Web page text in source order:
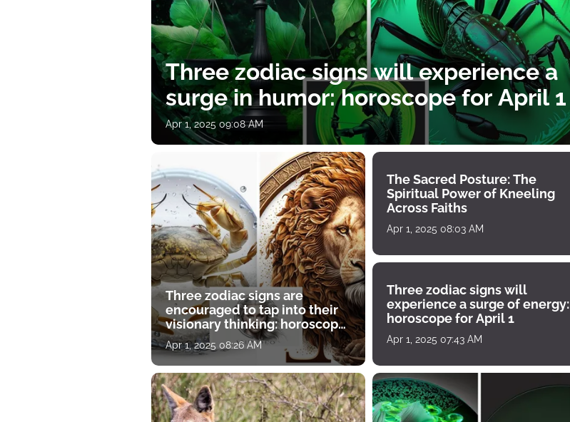
Three zodiac signs will experience a
surge in humor: horoscope for April 1
Apr 1, 2025 09:08 AM
Three zodiac signs are
encouraged to tap into their
visionary thinking: horoscope
for April 1
Apr 1, 2025 08:26 AM
The Sacred Posture: The
Spiritual Power of Kneeling
Across Faiths
Apr 1, 2025 08:03 AM
Three zodiac signs will
experience a surge of energy:
horoscope for April 1
Apr 1, 2025 07:43 AM